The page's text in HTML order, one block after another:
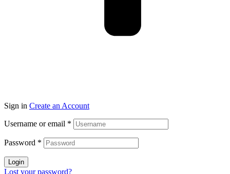
Sign in Create an Account
Username or email *
Password *
Login
Lost your password?